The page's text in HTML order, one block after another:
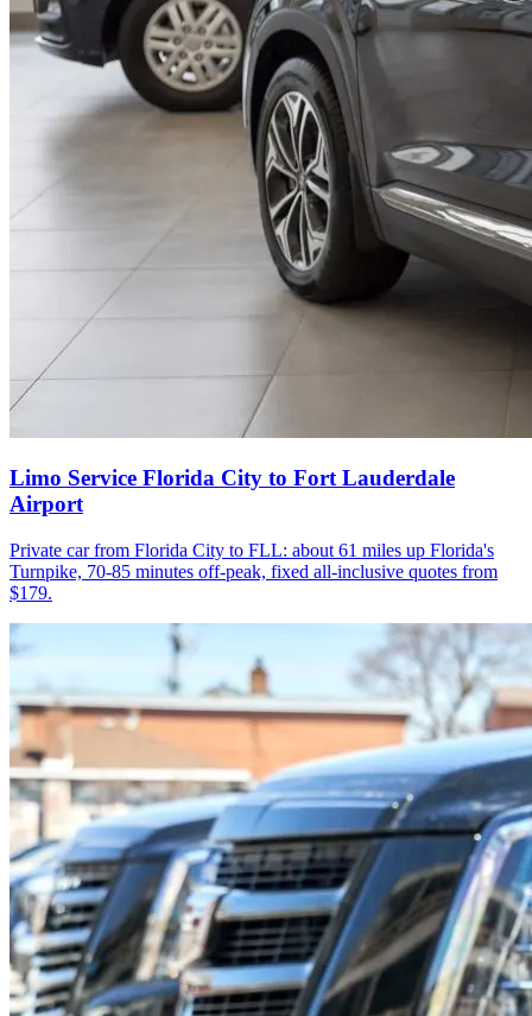
Limo Service Florida City to Fort Lauderdale
Airport
Private car from Florida City to FLL: about 61 miles up Florida's
Turnpike, 70-85 minutes off-peak, fixed all-inclusive quotes from
$179.